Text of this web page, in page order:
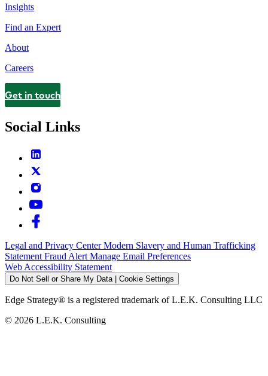
Insights
Find an Expert
About
Careers
Contact
Get in touch
Social Links
Legal and Privacy CenterModern Slavery and Human Trafficking
Statement Fraud Alert Manage Email Preferences
Web Accessibility Statement
Do Not Sell or Share My Data | Cookie Settings
Edge Strategy® is a registered trademark of L.E.K. Consulting LLC
© 2026 L.E.K. Consulting